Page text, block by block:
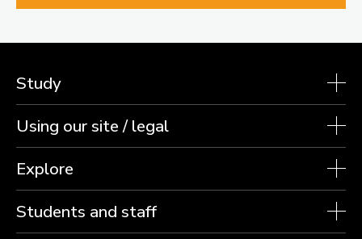
Study
Using our site / legal
Explore
Students and staff